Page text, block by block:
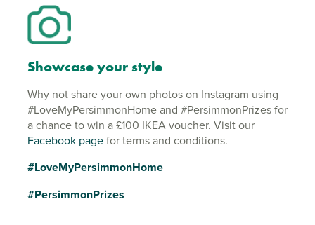
Showcase your style
Why not share your own photos on Instagram using
#LoveMyPersimmonHome and #PersimmonPrizes for
a chance to win a £100 IKEA voucher. Visit our
Facebook pagefor terms and conditions.
#LoveMyPersimmonHome
#PersimmonPrizes